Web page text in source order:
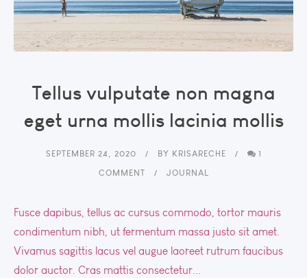
Tellus vulputate non magna
eget urna mollis lacinia mollis
SEPTEMBER 24, 2020 BY KRISARECHE
1
COMMENT
JOURNAL
Fusce dapibus, tellus ac cursus commodo, tortor mauris
condimentum nibh, ut fermentum massa justo sit amet.
Vivamus sagittis lacus vel augue laoreet rutrum faucibus
dolor auctor. Cras mattis consectetur...